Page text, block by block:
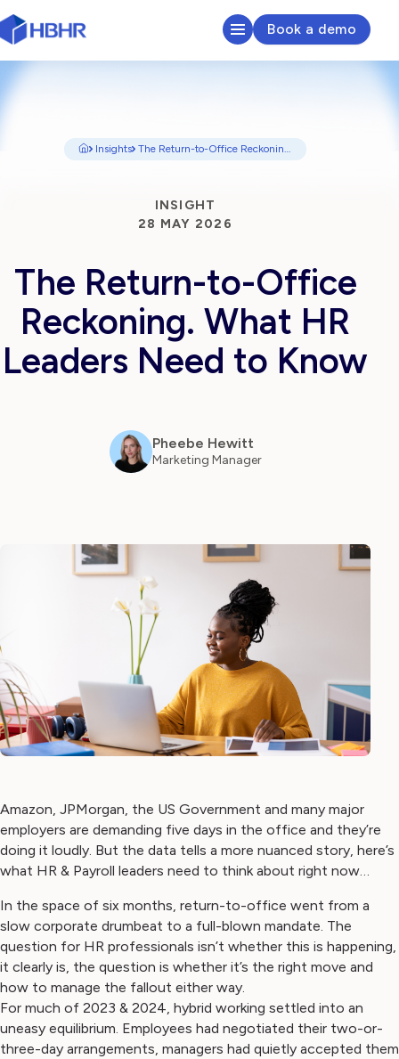
HR & Payroll Platform
About
Insights
Book a demo
Insights The Return-to-Office Reckoning, what HR Leaders Need to Know
INSIGHT
28 MAY 2026
The Return-to-Office
Reckoning. What HR
Leaders Need to Know
Pheebe Hewitt
Marketing Manager
Amazon, JPMorgan, the US Government and many major
employers are demanding five days in the office and they’re
doing it loudly. But the data tells a more nuanced story, here’s
what HR & Payroll leaders need to think about right now…
In the space of six months, return-to-office went from a
slow corporate drumbeat to a full-blown mandate. The
question for HR professionals isn’t whether this is happening,
it clearly is, the question is whether it’s the right move and
how to manage the fallout either way.
For much of 2023 & 2024, hybrid working settled into an
uneasy equilibrium. Employees had negotiated their two-or-
three-day arrangements, managers had quietly accepted them